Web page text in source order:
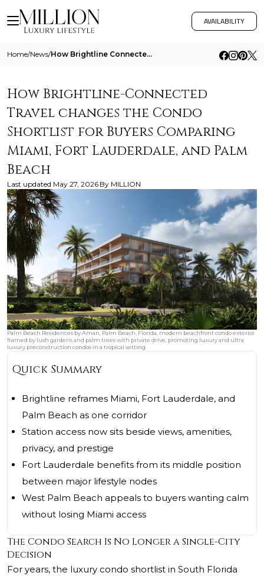
AVAILABILITY
Home/News/ How Brightline Connected Travel Changes The Condo Shortlist For Buyers Comparing Miami Fort Lauderdale And Palm Beach
How Brightline-Connected
Travel changes the Condo
Shortlist for Buyers Comparing
Miami, Fort Lauderdale, and Palm
Beach
Last updated May 27, 2026 By MILLION
Palm Beach Residences by Aman, Palm Beach, Florida, modern beachfront condo exterior
framed by lush gardens and palm trees with private drive, promoting luxury and ultra
luxury preconstruction condos in a tropical setting.
Quick Summary
Brightline reframes Miami, Fort Lauderdale, and
Palm Beach as one corridor
Station access now sits beside views, amenities,
privacy, and prestige
Fort Lauderdale benefits from its middle position
between major lifestyle nodes
West Palm Beach appeals to buyers wanting calm
without losing Miami access
The Condo Search Is No Longer a Single-City
Decision
For years, the luxury condo shortlist in South Florida